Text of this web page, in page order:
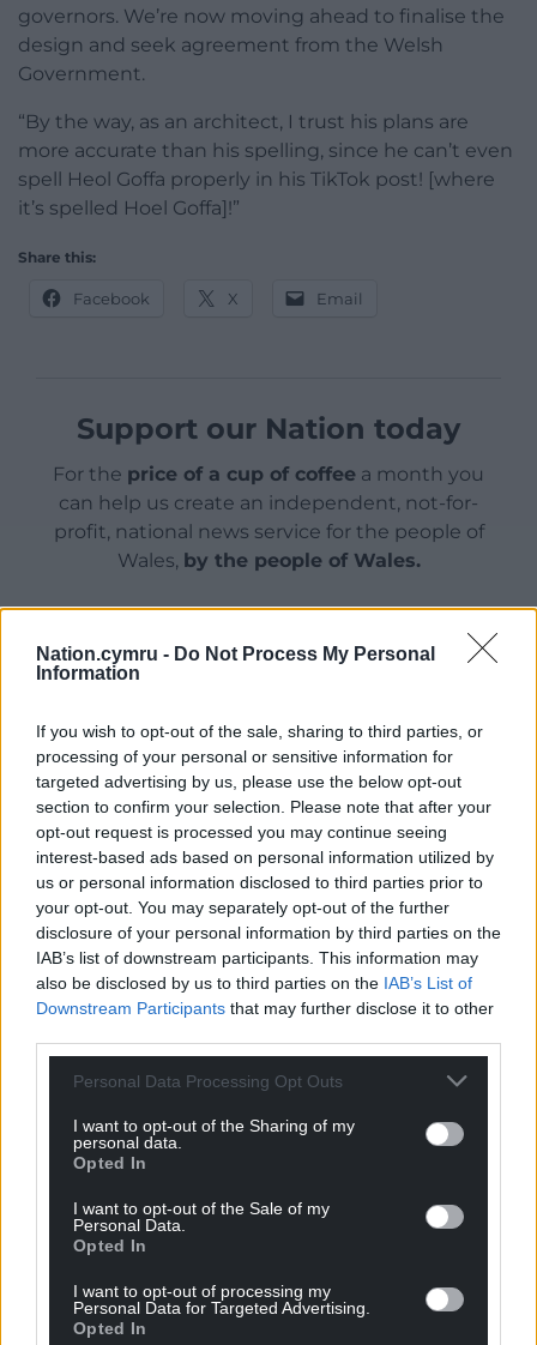
Nation.cymru - Do Not Process My Personal
Information
If you wish to opt-out of the sale, sharing to third parties, or
processing of your personal or sensitive information for
targeted advertising by us, please use the below opt-out
section to confirm your selection. Please note that after your
opt-out request is processed you may continue seeing
interest-based ads based on personal information utilized by
us or personal information disclosed to third parties prior to
your opt-out. You may separately opt-out of the further
disclosure of your personal information by third parties on the
IAB’s list of downstream participants. This information may
also be disclosed by us to third parties on the IAB’s List of
Downstream Participants that may further disclose it to other
Personal Data Processing Opt Outs
I want to opt-out of the Sharing of my
personal data.
Opted In
I want to opt-out of the Sale of my
Personal Data.
Opted In
I want to opt-out of processing my
Personal Data for Targeted Advertising.
Opted In
governors. We’re now moving ahead to finalise the
design and seek agreement from the Welsh
Government.
“By the way, as an architect, I trust his plans are
more accurate than his spelling, since he can’t even
spell Heol Goffa properly in his TikTok post! [where
it’s spelled Hoel Goffa]!”
Share this:
Facebook X Email
Support our Nation today
For the price of a cup of coffee a month you
can help us create an independent, not-for-
profit, national news service for the people of
Wales, by the people of Wales.